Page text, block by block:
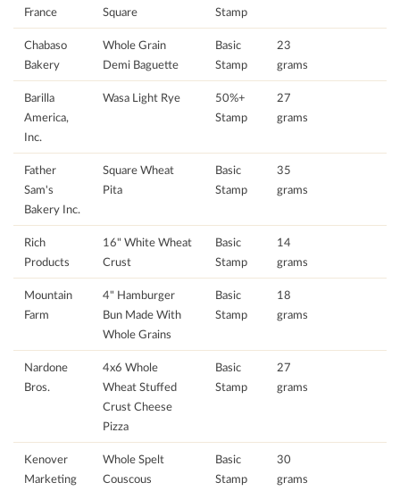
France
Square
Stamp
Chabaso
Bakery
Whole Grain
Demi Baguette
Basic
Stamp
23
grams
Barilla
America,
Inc.
Wasa Light Rye
50%+
Stamp
27
grams
Father
Sam's
Bakery Inc.
Square Wheat
Pita
Basic
Stamp
35
grams
Rich
Products
16" White Wheat
Crust
Basic
Stamp
14
grams
Mountain
Farm
4" Hamburger
Bun Made With
Whole Grains
Basic
Stamp
18
grams
Nardone
Bros.
4x6 Whole
Wheat Stuffed
Crust Cheese
Pizza
Basic
Stamp
27
grams
Kenover
Marketing
Whole Spelt
Couscous
Basic
Stamp
30
grams